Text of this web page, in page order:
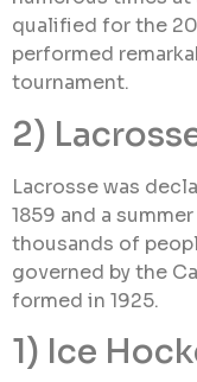
qualified for the
performed
tournament.
2)
Lacrosse was
1859 and a
thousands of
governed by the
formed in 1925.
1) Ice